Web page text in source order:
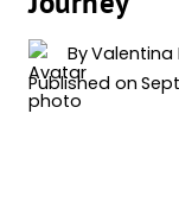
ByValentina
Published on